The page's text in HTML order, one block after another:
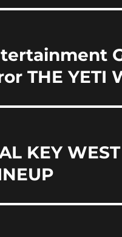
k
THE
KEY